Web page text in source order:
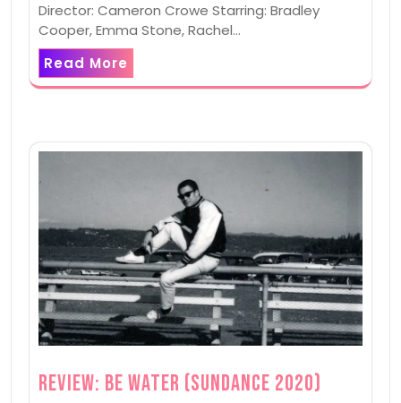
Director: Cameron Crowe Starring: Bradley
Cooper, Emma Stone, Rachel…
Read More
Review: Be Water (Sundance 2020)